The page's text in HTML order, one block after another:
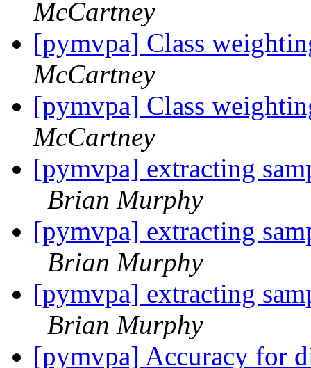
McCartney
[pymvpa] Class
McCartney
[pymvpa] Class
McCartney
[pymvpa] extracting
Brian Murphy
[pymvpa] extracting
Brian Murphy
[pymvpa] extracting
Brian Murphy
[pymvpa] Accuracy for